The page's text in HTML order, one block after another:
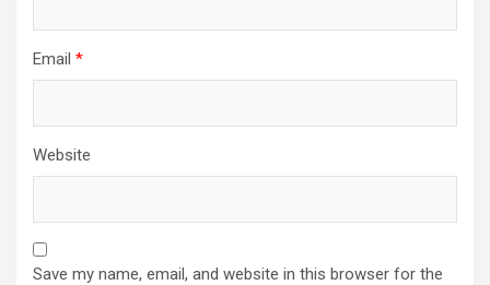
Email *
Website
Save my name, email, and website in this browser for the